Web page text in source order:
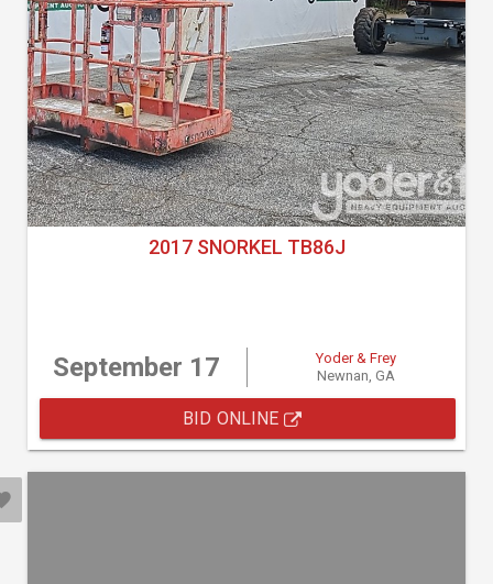
2017 SNORKEL TB86J
September 17
Yoder & Frey
Newnan, GA
BID ONLINE